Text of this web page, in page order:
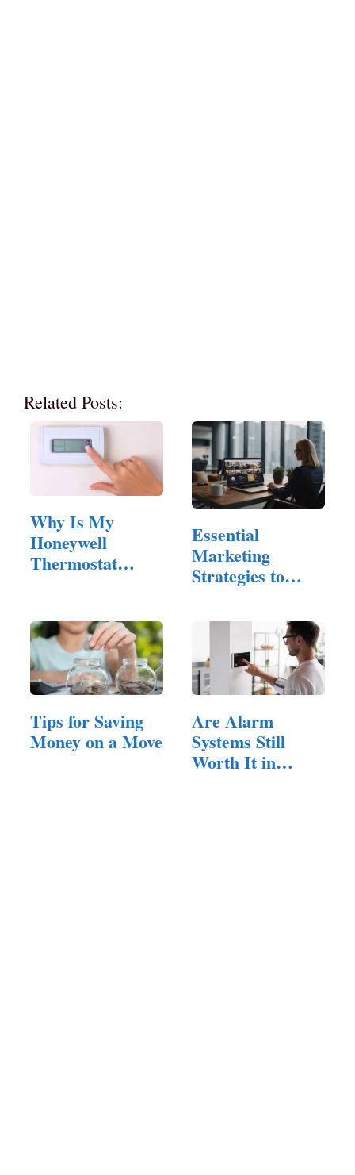
Related Posts:
Why Is My
Honeywell
Thermostat
Essential
Marketing
Strategies to
Property…
Tips for Saving
Money on a Move
Are Alarm
Systems Still
Worth It in